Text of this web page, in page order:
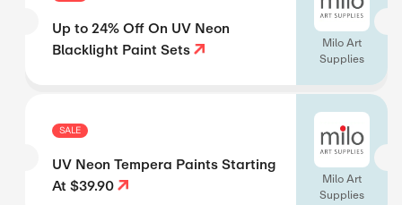
Up to 24% Off On UV Neon
Blacklight Paint Sets
Milo Art
Supplies
SALE
UV Neon Tempera Paints Starting
At $39.90
Milo Art
Supplies